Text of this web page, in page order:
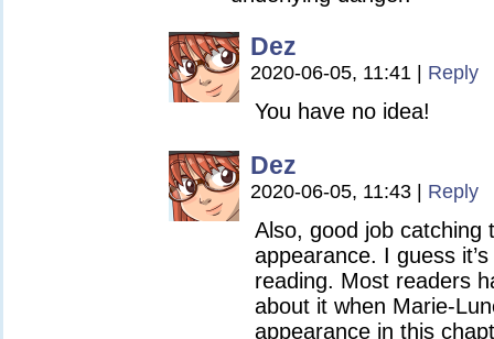
Dez
2020-06-05, 11:41 Reply
You have no idea!
Dez
2020-06-05, 11:43 Reply
Also, good job catching
appearance. I guess
reading. Most readers
about it when Marie-
appearance in this